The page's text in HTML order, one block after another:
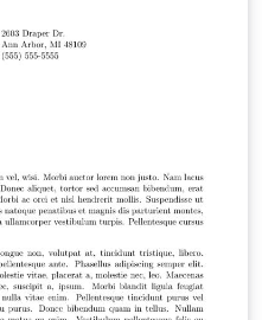
to help make the
head over to our
You're almost there!